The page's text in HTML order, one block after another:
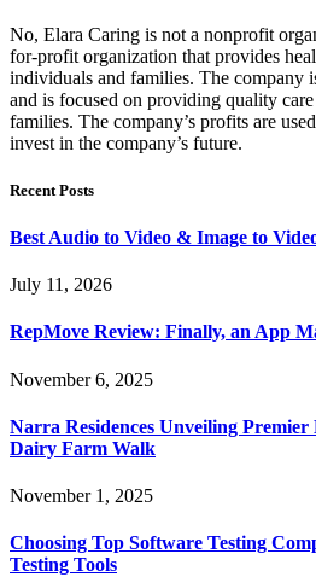
No, Elara Caring is not a nonprofit
for-profit organization that provides
individuals and families. The company
and is focused on providing quality
families. The company’s profits are
invest in the company’s future.
Recent Posts
Best Audio to Video & Image to
July 11, 2026
RepMove Review: Finally, an App
November 6, 2025
Narra Residences Unveiling
Dairy Farm Walk
November 1, 2025
Choosing Top Software Testing
Testing Tools